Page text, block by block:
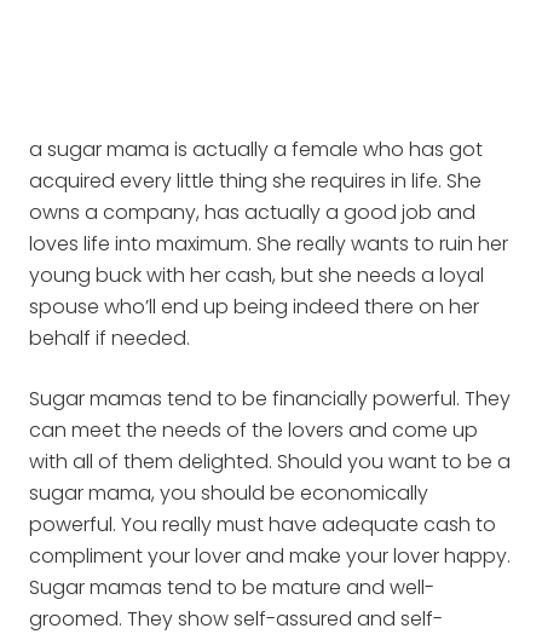
a sugar mama is actually a female who has got
acquired every little thing she requires in life. She
owns a company, has actually a good job and
loves life into maximum. She really wants to ruin her
young buck with her cash, but she needs a loyal
spouse who’ll end up being indeed there on her
behalf if needed.
Sugar mamas tend to be financially powerful. They
can meet the needs of the lovers and come up
with all of them delighted. Should you want to be a
sugar mama, you should be economically
powerful. You really must have adequate cash to
compliment your lover and make your lover happy.
Sugar mamas tend to be mature and well-
groomed. They show self-assured and self-